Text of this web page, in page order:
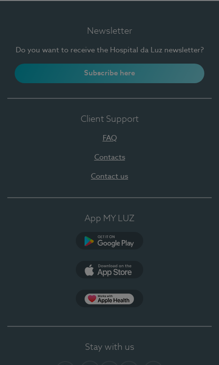
Newsletter
Do you want to receive the Hospital da Luz newsletter?
Subscribe here
Client Support
FAQ
Contacts
Contact us
App MY LUZ
Stay with us